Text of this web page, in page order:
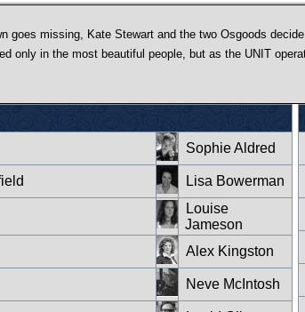
goes missing, Kate Stewart and the two Osgoods
only in the most beautiful people, but as the UNIT
Sophie Aldred
Lisa Bowerman
Louise
Jameson
Alex Kingston
Neve McIntosh